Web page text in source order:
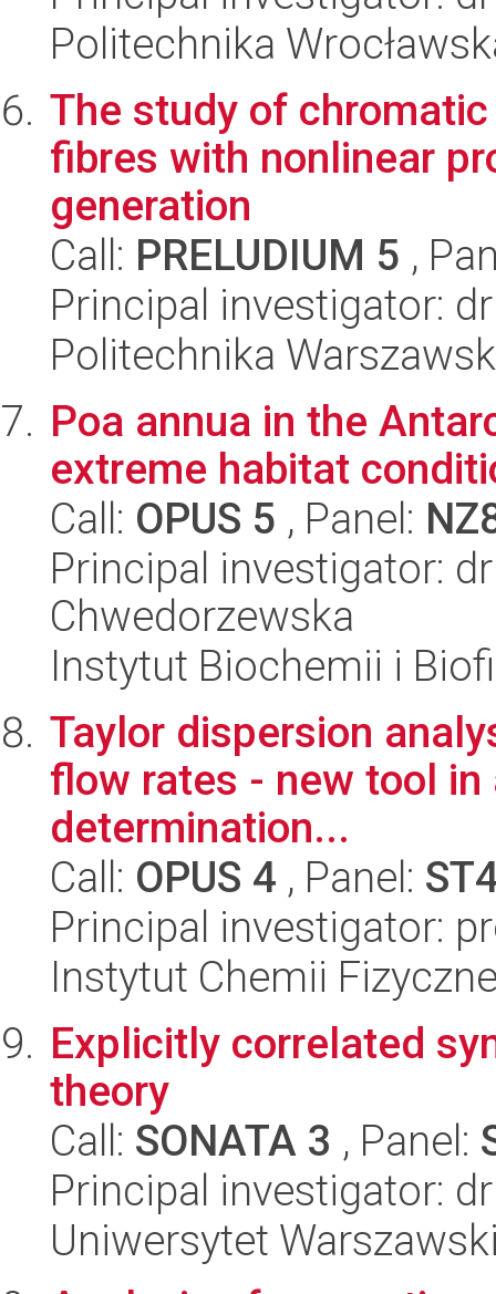
Politechnika
The study of
fibres with nonlinear
generation
Call: PRELUDIUM 5 ,
Principal investigator:
Politechnika
Poa annua in the
extreme habitat
Call: OPUS 5 , Panel:
Principal investigator:
Chwedorzewska
Instytut Biochemii i
Taylor dispersion
flow rates - new tool
determination...
Call: OPUS 4 , Panel:
Principal investigator:
Instytut Chemii
Explicitly correlated
theory
Call: SONATA 3 , Panel:
Principal investigator:
Uniwersytet